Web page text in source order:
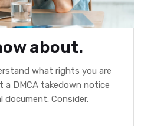
about.
what rights you are
a DMCA takedown notice
document. Consider.